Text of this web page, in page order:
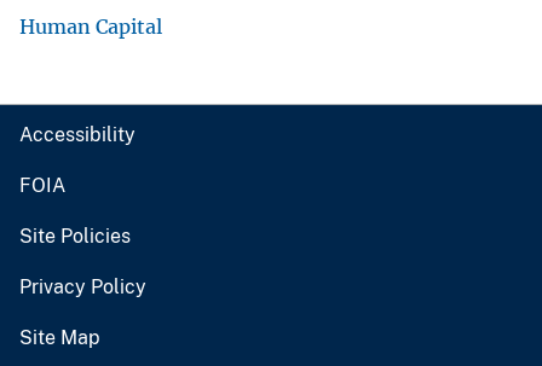
Human Capital
Accessibility
FOIA
Site Policies
Privacy Policy
Site Map